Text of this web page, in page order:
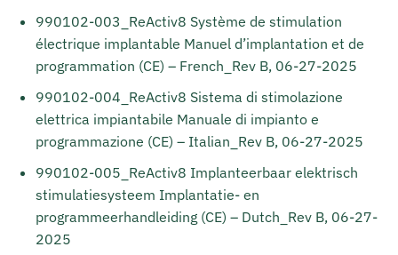
990102-003_ReActiv8 Système de stimulation
électrique implantable Manuel d’implantation et de
programmation (CE) – French_Rev B, 06-27-2025
990102-004_ReActiv8 Sistema di stimolazione
elettrica impiantabile Manuale di impianto e
programmazione (CE) – Italian_Rev B, 06-27-2025
990102-005_ReActiv8 Implanteerbaar elektrisch
stimulatiesysteem Implantatie- en
programmeerhandleiding (CE) – Dutch_Rev B, 06-27-
2025